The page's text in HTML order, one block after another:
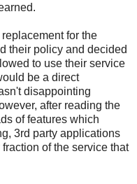
for the
their policy and decided
to use their service
be a direct
disappointing
after reading the
of features which
3rd party applications
of the service that